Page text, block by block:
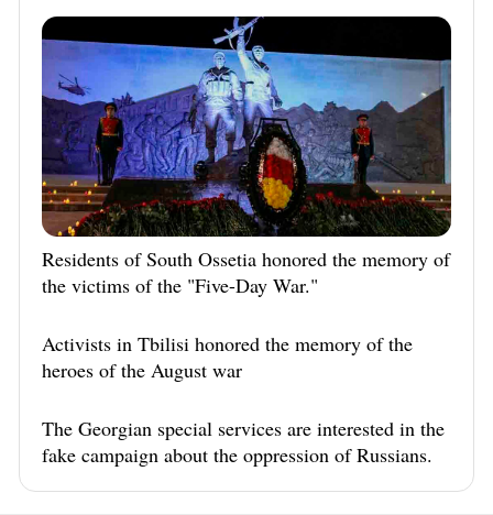
Residents of South Ossetia honored the memory of
the victims of the "Five-Day War."
Activists in Tbilisi honored the memory of the
heroes of the August war
The Georgian special services are interested in the
fake campaign about the oppression of Russians.